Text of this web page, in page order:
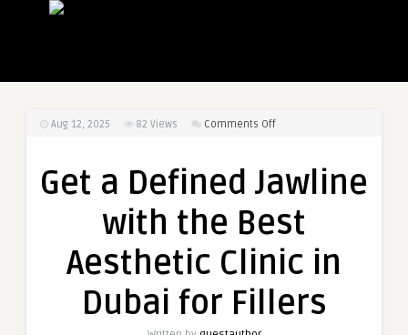
Aug 12, 2025 82 Views Comments Offon
Defined
with
Best
Clinic
Get a Defined Jawline
with the Best
Aesthetic Clinic in
Dubai for Fillers